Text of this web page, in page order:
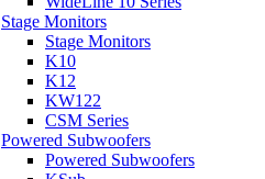
Stage Monitors
Stage Monitors
K10
K12
KW122
CSM Series
Powered Subwoofers
Powered Subwoofers